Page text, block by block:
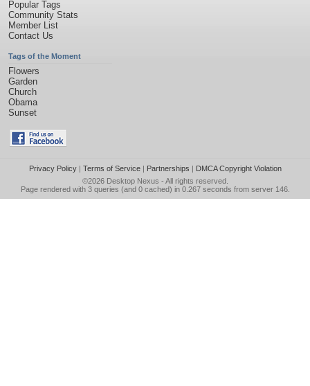
Popular Tags
Community Stats
Member List
Contact Us
Tags of the Moment
Flowers
Garden
Church
Obama
Sunset
Privacy Policy| Terms of Service| Partnerships | DMCA Copyright Violation
©2026 Desktop Nexus - All rights reserved.
Page rendered with 3 queries (and 0 cached) in 0.267 seconds from server 146.